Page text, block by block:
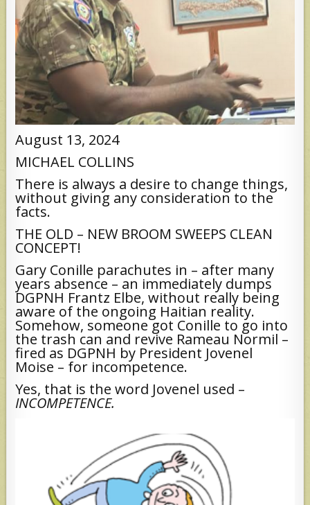
August 13, 2024
MICHAEL COLLINS
There is always a desire to change things,
without giving any consideration to the
facts.
THE OLD – NEW BROOM SWEEPS CLEAN
CONCEPT!
Gary Conille parachutes in – after many
years absence – an immediately dumps
DGPNH Frantz Elbe, without really being
aware of the ongoing Haitian reality.
Somehow, someone got Conille to go into
the trash can and revive Rameau Normil –
fired as DGPNH by President Jovenel
Moise – for incompetence.
Yes, that is the word Jovenel used –
INCOMPETENCE.